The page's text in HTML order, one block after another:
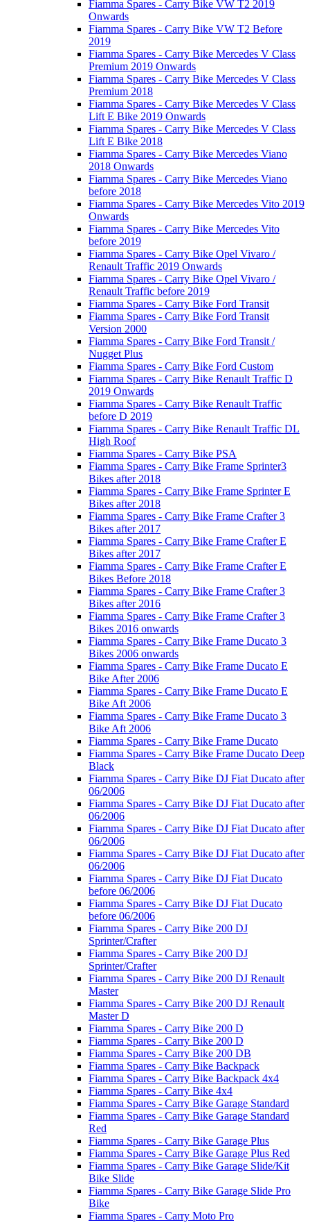
Fiamma Spares - Carry Bike VW T2 2019
Onwards
Fiamma Spares - Carry Bike VW T2 Before
2019
Fiamma Spares - Carry Bike Mercedes V Class
Premium 2019 Onwards
Fiamma Spares - Carry Bike Mercedes V Class
Premium 2018
Fiamma Spares - Carry Bike Mercedes V Class
Lift E Bike 2019 Onwards
Fiamma Spares - Carry Bike Mercedes V Class
Lift E Bike 2018
Fiamma Spares - Carry Bike Mercedes Viano
2018 Onwards
Fiamma Spares - Carry Bike Mercedes Viano
before 2018
Fiamma Spares - Carry Bike Mercedes Vito 2019
Onwards
Fiamma Spares - Carry Bike Mercedes Vito
before 2019
Fiamma Spares - Carry Bike Opel Vivaro /
Renault Traffic 2019 Onwards
Fiamma Spares - Carry Bike Opel Vivaro /
Renault Traffic before 2019
Fiamma Spares - Carry Bike Ford Transit
Fiamma Spares - Carry Bike Ford Transit
Version 2000
Fiamma Spares - Carry Bike Ford Transit /
Nugget Plus
Fiamma Spares - Carry Bike Ford Custom
Fiamma Spares - Carry Bike Renault Traffic D
2019 Onwards
Fiamma Spares - Carry Bike Renault Traffic
before D 2019
Fiamma Spares - Carry Bike Renault Traffic DL
High Roof
Fiamma Spares - Carry Bike PSA
Fiamma Spares - Carry Bike Frame Sprinter3
Bikes after 2018
Fiamma Spares - Carry Bike Frame Sprinter E
Bikes after 2018
Fiamma Spares - Carry Bike Frame Crafter 3
Bikes after 2017
Fiamma Spares - Carry Bike Frame Crafter E
Bikes after 2017
Fiamma Spares - Carry Bike Frame Crafter E
Bikes Before 2018
Fiamma Spares - Carry Bike Frame Crafter 3
Bikes after 2016
Fiamma Spares - Carry Bike Frame Crafter 3
Bikes 2016 onwards
Fiamma Spares - Carry Bike Frame Ducato 3
Bikes 2006 onwards
Fiamma Spares - Carry Bike Frame Ducato E
Bike After 2006
Fiamma Spares - Carry Bike Frame Ducato E
Bike Aft 2006
Fiamma Spares - Carry Bike Frame Ducato 3
Bike Aft 2006
Fiamma Spares - Carry Bike Frame Ducato
Fiamma Spares - Carry Bike Frame Ducato Deep
Black
Fiamma Spares - Carry Bike DJ Fiat Ducato after
06/2006
Fiamma Spares - Carry Bike DJ Fiat Ducato after
06/2006
Fiamma Spares - Carry Bike DJ Fiat Ducato after
06/2006
Fiamma Spares - Carry Bike DJ Fiat Ducato after
06/2006
Fiamma Spares - Carry Bike DJ Fiat Ducato
before 06/2006
Fiamma Spares - Carry Bike DJ Fiat Ducato
before 06/2006
Fiamma Spares - Carry Bike 200 DJ
Sprinter/Crafter
Fiamma Spares - Carry Bike 200 DJ
Sprinter/Crafter
Fiamma Spares - Carry Bike 200 DJ Renault
Master
Fiamma Spares - Carry Bike 200 DJ Renault
Master D
Fiamma Spares - Carry Bike 200 D
Fiamma Spares - Carry Bike 200 D
Fiamma Spares - Carry Bike 200 DB
Fiamma Spares - Carry Bike Backpack
Fiamma Spares - Carry Bike Backpack 4x4
Fiamma Spares - Carry Bike 4x4
Fiamma Spares - Carry Bike Garage Standard
Fiamma Spares - Carry Bike Garage Standard
Red
Fiamma Spares - Carry Bike Garage Plus
Fiamma Spares - Carry Bike Garage Plus Red
Fiamma Spares - Carry Bike Garage Slide/Kit
Bike Slide
Fiamma Spares - Carry Bike Garage Slide Pro
Bike
Fiamma Spares - Carry Moto Pro